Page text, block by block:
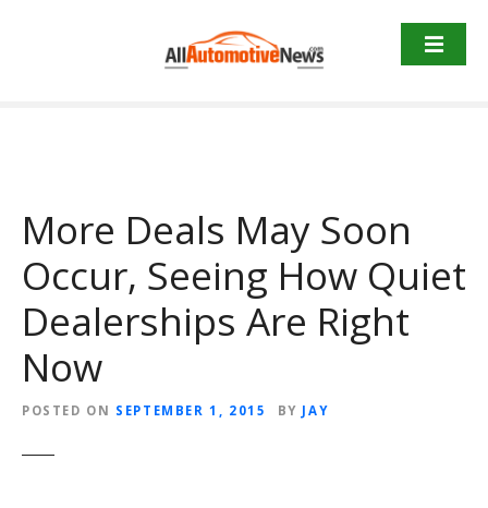
More Deals May Soon
Occur, Seeing How Quiet
Dealerships Are Right
Now
POSTED ON SEPTEMBER 1, 2015 BY JAY